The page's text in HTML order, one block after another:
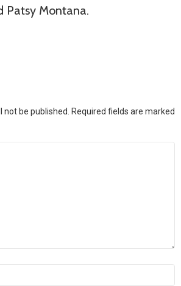
Patsy Montana.
be published.
Required fields are marked